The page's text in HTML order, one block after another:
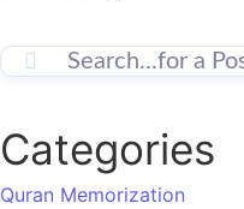
Categories
Quran Memorization